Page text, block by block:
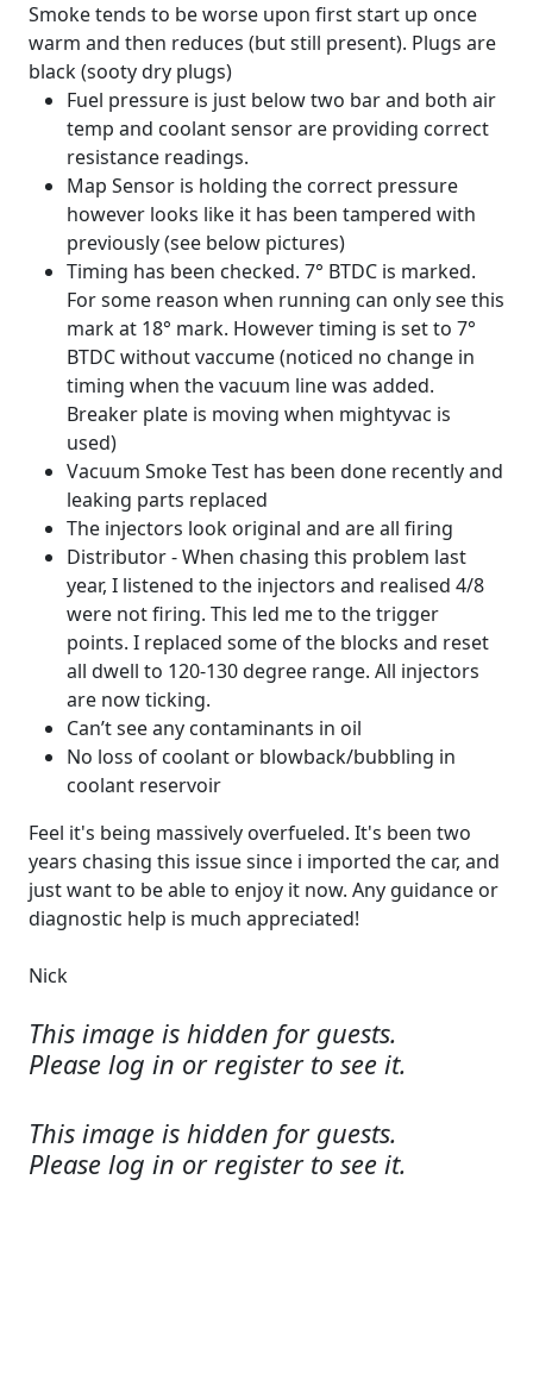
Smoke tends to be worse upon first start up once
warm and then reduces (but still present). Plugs are
black (sooty dry plugs)
Fuel pressure is just below two bar and both air
temp and coolant sensor are providing correct
resistance readings.
Map Sensor is holding the correct pressure
however looks like it has been tampered with
previously (see below pictures)
Timing has been checked. 7° BTDC is marked.
For some reason when running can only see this
mark at 18° mark. However timing is set to 7°
BTDC without vaccume (noticed no change in
timing when the vacuum line was added.
Breaker plate is moving when mightyvac is
used)
Vacuum Smoke Test has been done recently and
leaking parts replaced
The injectors look original and are all firing
Distributor - When chasing this problem last
year, I listened to the injectors and realised 4/8
were not firing. This led me to the trigger
points. I replaced some of the blocks and reset
all dwell to 120-130 degree range. All injectors
are now ticking.
Can’t see any contaminants in oil
No loss of coolant or blowback/bubbling in
coolant reservoir
Feel it's being massively overfueled. It's been two
years chasing this issue since i imported the car, and
just want to be able to enjoy it now. Any guidance or
diagnostic help is much appreciated!
Nick
This image is hidden for guests.
Please log in or register to see it.
This image is hidden for guests.
Please log in or register to see it.